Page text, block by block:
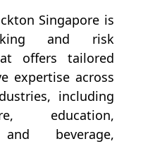
Singapore is
and risk
offers tailored
expertise across
including
education,
beverage,